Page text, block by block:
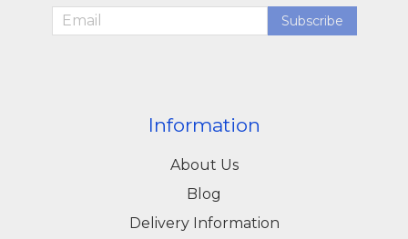
throughout Yeovil, Somerset, and Dorset.
for your construction, industrial, or DIY project.
Subscribe
Information
About Us
Blog
Delivery Information